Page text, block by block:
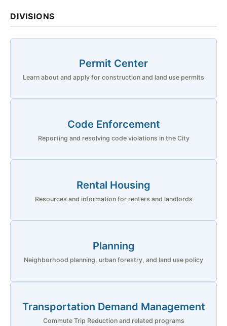
DIVISIONS
Permit Center
Learn about and apply for construction and land use permits
Code Enforcement
Reporting and resolving code violations in the City
Rental Housing
Resources and information for renters and landlords
Planning
Neighborhood planning, urban forestry, and land use policy
Transportation Demand Management
Commute Trip Reduction and related programs